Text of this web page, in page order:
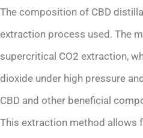
The composition of CBD
extraction process used. The
supercritical CO2 extraction,
dioxide under high pressure
CBD and other beneficial
This extraction method allows